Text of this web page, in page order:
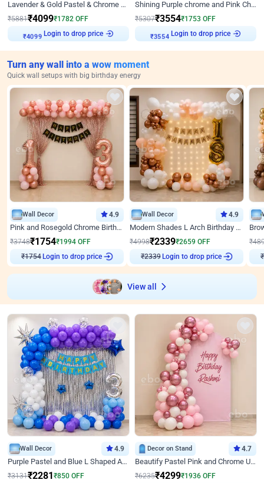
Lavender & Gold Pastel & Chrome Floral U Board Milestone Birthday Decor
₹5881₹4099₹1782 OFF
Login to drop price
Shining Purple chrome and Pink Chrome Ring Birthday Decor
₹5307₹3554₹1753 OFF
Login to drop price
Turn any wall into a wow moment
Quick wall setups with big birthday energy
Wall Decor 4.9
Pink and Rosegold Chrome Birthday Decor
₹3748₹1754₹1994 OFF
₹1754 Login to drop price
Wall Decor 4.9
Modern Shades L Arch Birthday Decor with Lights
₹4998₹2339₹2659 OFF
₹2339 Login to drop price
₹
₹
View all
Wall Decor 4.9
Purple Pastel and Blue L Shaped Arch Decor
₹3131₹2281 ₹850 OFF
Decor on Stand 4.7
Beautify Pastel Pink and Chrome U Decor
₹6235₹4299₹1936 OFF